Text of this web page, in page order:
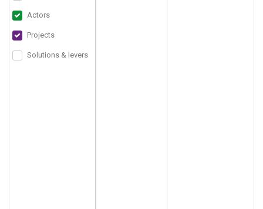
Actors
Projects
Solutions & levers